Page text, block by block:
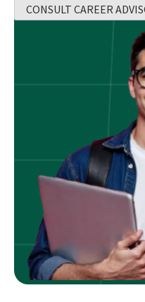
CONSULT CAREER